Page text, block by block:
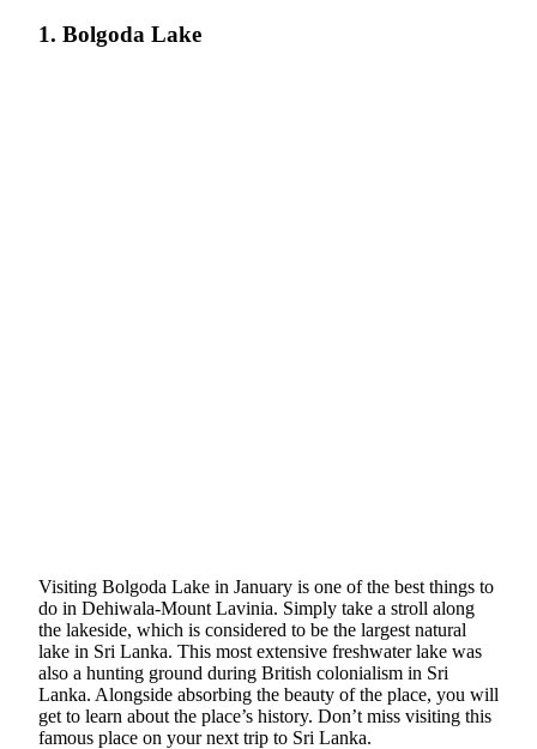
1. Bolgoda Lake
Visiting Bolgoda Lake in January is one of the best things to
do in Dehiwala-Mount Lavinia. Simply take a stroll along
the lakeside, which is considered to be the largest natural
lake in Sri Lanka. This most extensive freshwater lake was
also a hunting ground during British colonialism in Sri
Lanka. Alongside absorbing the beauty of the place, you will
get to learn about the place’s history. Don’t miss visiting this
famous place on your next trip to Sri Lanka.